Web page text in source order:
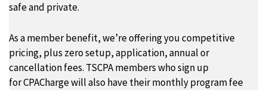
safe and private.
As a member benefit, we’re offering you competitive
pricing, plus zero setup, application, annual or
cancellation fees. TSCPA members who sign up
for CPACharge will also have their monthly program fee